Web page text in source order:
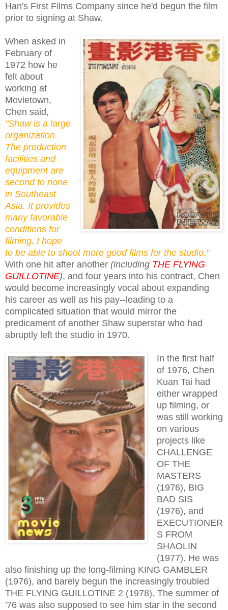
Han's First Films Company since he'd begun the film
prior to signing at Shaw.
When asked in
February of
1972 how he
felt about
working at
Movietown,
Chen said,
"Shaw is a large
organization.
The production
facilities and
equipment are
second to none
in Southeast
Asia. It provides
many favorable
conditions for
filming. I hope
to be able to shoot more good films for the studio."
With one hit after another (including THE FLYING
GUILLOTINE), and four years into his contract, Chen
would become increasingly vocal about expanding
his career as well as his pay--leading to a
complicated situation that would mirror the
predicament of another Shaw superstar who had
abruptly left the studio in 1970.
In the first half
of 1976, Chen
Kuan Tai had
either wrapped
up filming, or
was still working
on various
projects like
CHALLENGE
OF THE
MASTERS
(1976), BIG
BAD SIS
(1976), and
EXECUTIONER
S FROM
SHAOLIN
(1977). He was
also finishing up the long-filming KING GAMBLER
(1976), and barely begun the increasingly troubled
THE FLYING GUILLOTINE 2 (1978). The summer of
'76 was also supposed to see him star in the second